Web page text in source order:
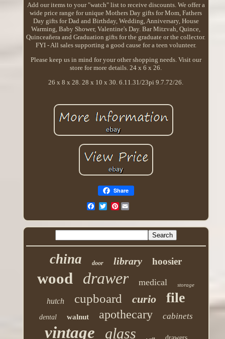
Add our items to your "watch" list to receive discounts. We offer a
wide price range for unique Mothers Day gifts for Mom, Fathers
Day gifts for Dad and Birthday, Wedding, Anniversary, House
Warming, Baby Shower, Valentine's Day. Bar Mitzvah, Quince,
Quinceañera and Graduation gifts for the graduate or the collector.
FYI - All sales supporting a good cause for a teen volunteer.
Please keep us in mind for your other shopping needs. Visit our
store for more details. 24 x 6 x 26.
26 x 8 x 28. 28 x 10 x 30. 6.11.31/23pi 9.7.72/26.
Share
Pinterest
china door library hoosier
wood drawer medical storage
hutch cupboard curio file
dental walnut apothecary cabinets
vintage glass